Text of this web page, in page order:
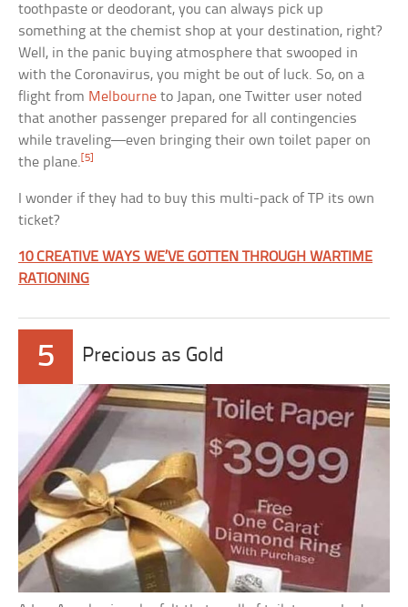
toothpaste or deodorant, you can always pick up
something at the chemist shop at your destination, right?
Well, in the panic buying atmosphere that swooped in
with the Coronavirus, you might be out of luck. So, on a
flight from Melbourneto Japan, one Twitter user noted
that another passenger prepared for all contingencies
while traveling—even bringing their own toilet paper on
the plane.[5]
I wonder if they had to buy this multi-pack of TP its own
ticket?
10 CREATIVE WAYS WE’VE GOTTEN THROUGH WARTIME
RATIONING
5 Precious as Gold